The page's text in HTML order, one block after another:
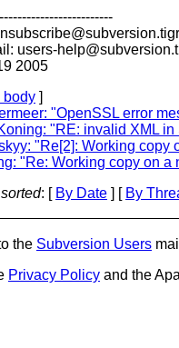
users-help@subversion.
2005
body ]
"OpenSSL error
"RE: invalid XML in
"Re[2]: Working copy
"Re: Working copy on a
: [ By Date ] [ By
the Subversion Users
Privacy Policy and the